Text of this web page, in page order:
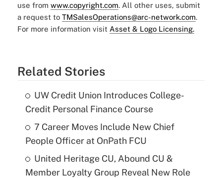
use from www.copyright.com. All other uses, submit
a request to TMSalesOperations@arc-network.com.
For more information visit Asset & Logo Licensing.
Related Stories
UW Credit Union Introduces College-
Credit Personal Finance Course
7 Career Moves Include New Chief
People Officer at OnPath FCU
United Heritage CU, Abound CU &
Member Loyalty Group Reveal New Role